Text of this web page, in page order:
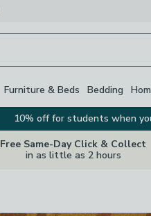
Furniture & Beds Bedding
10% off for students when
Free Same-Day Click & Collect
in as little as 2 hours